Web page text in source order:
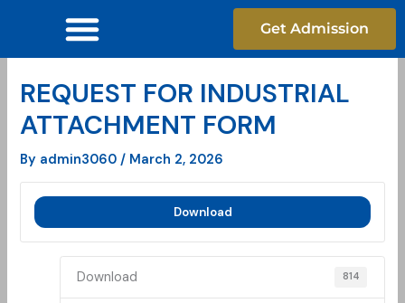
Get Admission
REQUEST FOR INDUSTRIAL
ATTACHMENT FORM
By admin3060/ March 2, 2026
Download
Download 814